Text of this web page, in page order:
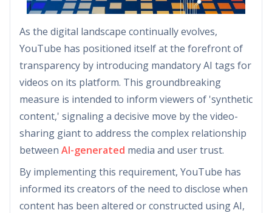
As the digital landscape continually evolves,
YouTube has positioned itself at the forefront of
transparency by introducing mandatory AI tags for
videos on its platform. This groundbreaking
measure is intended to inform viewers of 'synthetic
content,' signaling a decisive move by the video-
sharing giant to address the complex relationship
between AI-generated media and user trust.
By implementing this requirement, YouTube has
informed its creators of the need to disclose when
content has been altered or constructed using AI,